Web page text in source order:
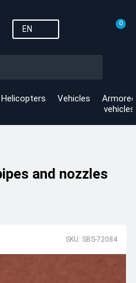
EN
0
Helicopters Vehicles
Armored
vehicles
and nozzles
SKU: SBS-72084